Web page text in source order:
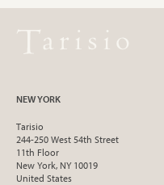
NEW YORK
Tarisio
244-250 West 54th Street
11th Floor
New York, NY 10019
United States